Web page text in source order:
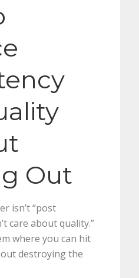
Out
isn’t “post
care about quality.”
where you can hit
destroying the